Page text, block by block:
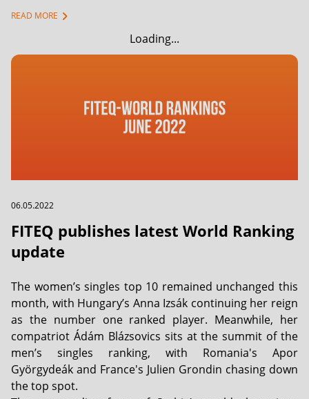
READ MORE chevron_right
Loading...
06.05.2022
FITEQ publishes latest World Ranking
update
The women’s singles top 10 remained unchanged this
month, with Hungary’s Anna Izsák continuing her reign
as the number one ranked player. Meanwhile, her
compatriot Ádám Blázsovics sits at the summit of the
men’s singles ranking, with Romania's Apor
Györgydeák and France's Julien Grondin chasing down
the top spot.